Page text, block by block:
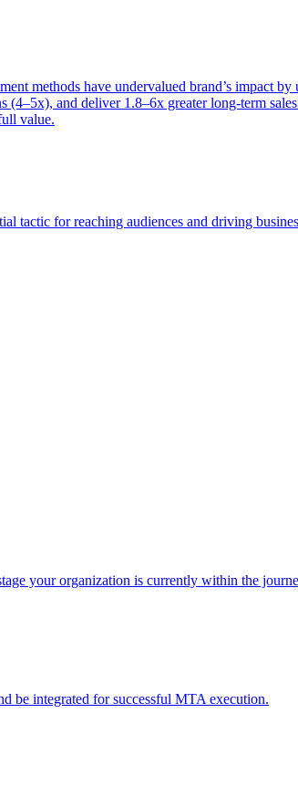
methods have undervalued brand’s impact
and deliver 1.8–6x greater long-term
value.
tactic for reaching audiences and driving
your organization is currently within the
be integrated for successful MTA execution.